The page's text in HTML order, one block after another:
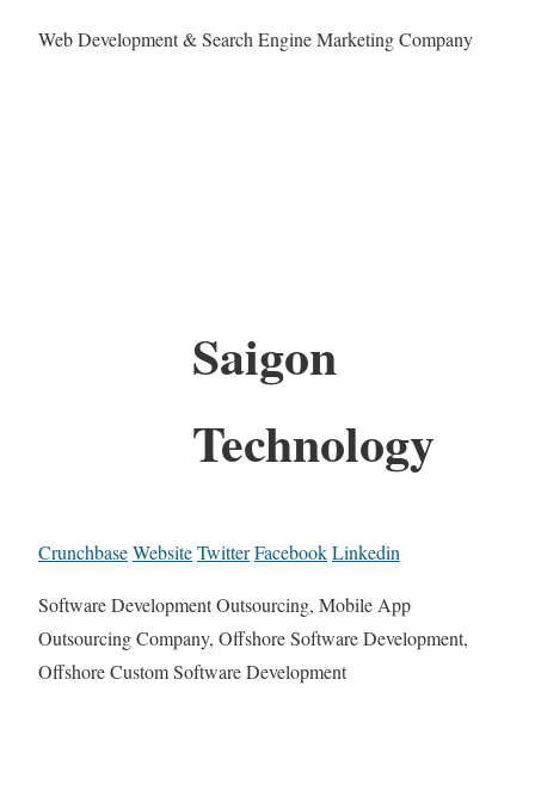
Web Development & Search Engine Marketing Company
Saigon
Technology
CrunchbaseWebsiteTwitterFacebookLinkedin
Software Development Outsourcing, Mobile App
Outsourcing Company, Offshore Software Development,
Offshore Custom Software Development